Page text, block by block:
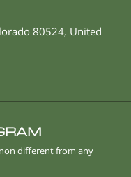
80524, United
different from any